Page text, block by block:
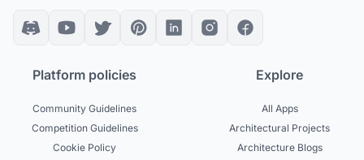
Platform policies
Community Guidelines
Competition Guidelines
Cookie Policy
Explore
All Apps
Architectural Projects
Architecture Blogs